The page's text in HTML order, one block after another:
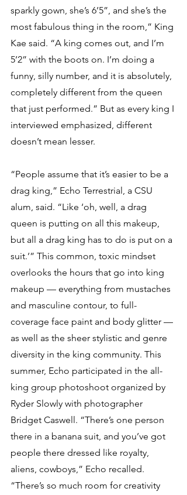
sparkly gown, she’s 6’5”, and she’s the
most fabulous thing in the room,” King
Kae said. “A king comes out, and I’m
5’2” with the boots on. I’m doing a
funny, silly number, and it is absolutely,
completely different from the queen
that just performed.” But as every king I
interviewed emphasized, different
doesn’t mean lesser.
“People assume that it’s easier to be a
drag king,” Echo Terrestrial, a CSU
alum, said. “Like ‘oh, well, a drag
queen is putting on all this makeup,
but all a drag king has to do is put on a
suit.’” This common, toxic mindset
overlooks the hours that go into king
makeup — everything from mustaches
and masculine contour, to full-
coverage face paint and body glitter —
as well as the sheer stylistic and genre
diversity in the king community. This
summer, Echo participated in the all-
king group photoshoot organized by
Ryder Slowly with photographer
Bridget Caswell. “There’s one person
there in a banana suit, and you’ve got
people there dressed like royalty,
aliens, cowboys,” Echo recalled.
“There’s so much room for creativity